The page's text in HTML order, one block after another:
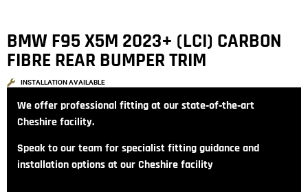
BMW F95 X5M 2023+ (LCI) CARBON
FIBRE REAR BUMPER TRIM
INSTALLATION AVAILABLE
We offer professional fitting at our state‑of‑the‑art
Cheshire facility.
Speak to our team for specialist fitting guidance and
installation options at our Cheshire facility